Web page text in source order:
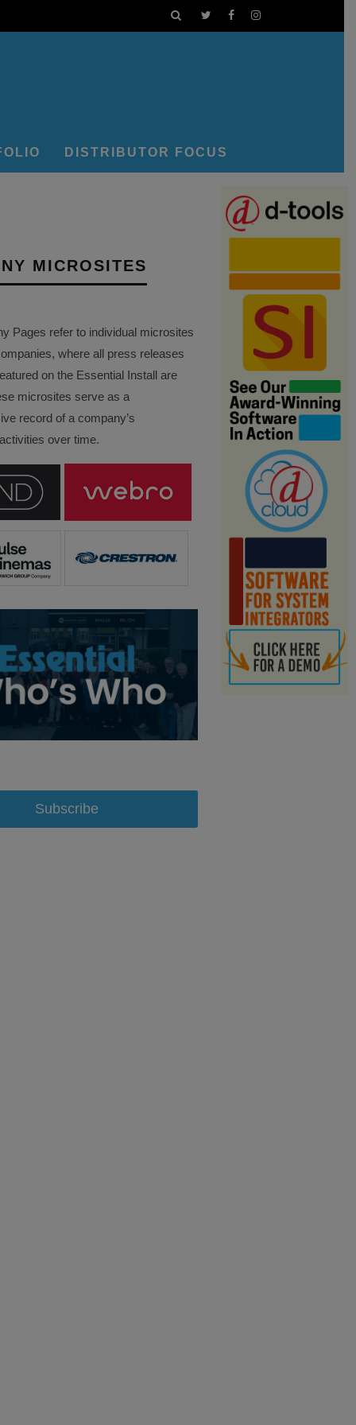
DISTRIBUTOR FOCUS
MICROSITES
Pages refer to individual microsites
where all press releases
on the Essential Install are
microsites serve as a
record of a company’s
over time.
Subscribe